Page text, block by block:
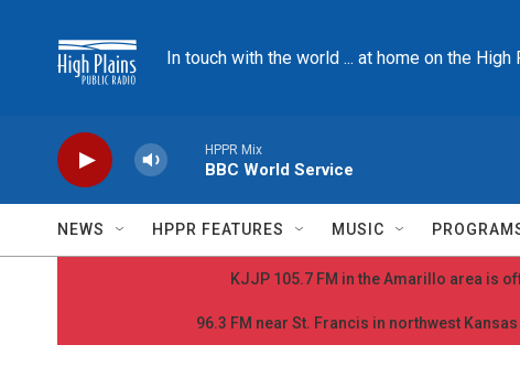
In touch with the world ... at home on the High
HPPR Mix
BBC World Service
NEWS HPPR FEATURES MUSIC
KJJP 105.7 FM in the Amarillo area is
96.3 FM near St. Francis in northwest